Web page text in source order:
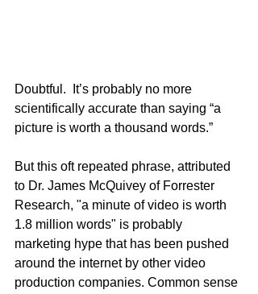
Doubtful.  It’s probably no more
scientifically accurate than saying “a
picture is worth a thousand words.”
But this oft repeated phrase, attributed
to Dr. James McQuivey of Forrester
Research, "a minute of video is worth
1.8 million words" is probably
marketing hype that has been pushed
around the internet by other video
production companies. Common sense